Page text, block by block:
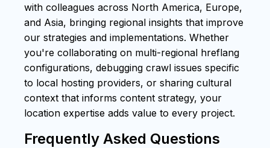
with colleagues across North America, Europe,
and Asia, bringing regional insights that improve
our strategies and implementations. Whether
you're collaborating on multi-regional hreflang
configurations, debugging crawl issues specific
to local hosting providers, or sharing cultural
context that informs content strategy, your
location expertise adds value to every project.
Frequently Asked Questions